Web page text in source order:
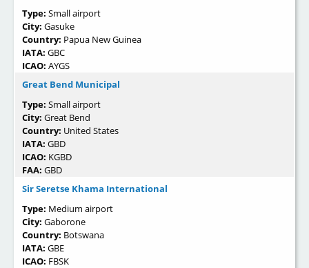
Type: Small airport
City: Gasuke
Country: Papua New Guinea
IATA: GBC
ICAO: AYGS
Great Bend Municipal
Type: Small airport
City: Great Bend
Country: United States
IATA: GBD
ICAO: KGBD
FAA: GBD
Sir Seretse Khama International
Type: Medium airport
City: Gaborone
Country: Botswana
IATA: GBE
ICAO: FBSK